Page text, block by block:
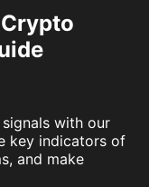
with our
key indicators of
and make